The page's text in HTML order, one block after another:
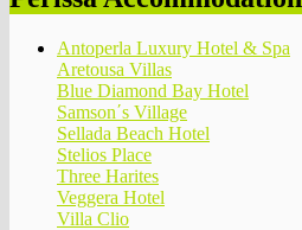
Antoperla Luxury Hotel & Spa
Aretousa Villas
Blue Diamond Bay Hotel
Samson΄s Village
Sellada Beach Hotel
Stelios Place
Three Harites
Veggera Hotel
Villa Clio